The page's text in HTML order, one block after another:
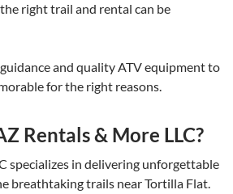
right trail and rental can be
and quality ATV equipment to
for the right reasons.
Rentals & More LLC?
specializes in delivering unforgettable
breathtaking trails near Tortilla Flat.